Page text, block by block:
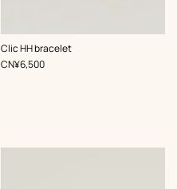
Clic HH bracelet
,Color:
Black
,Price
CN¥6,500